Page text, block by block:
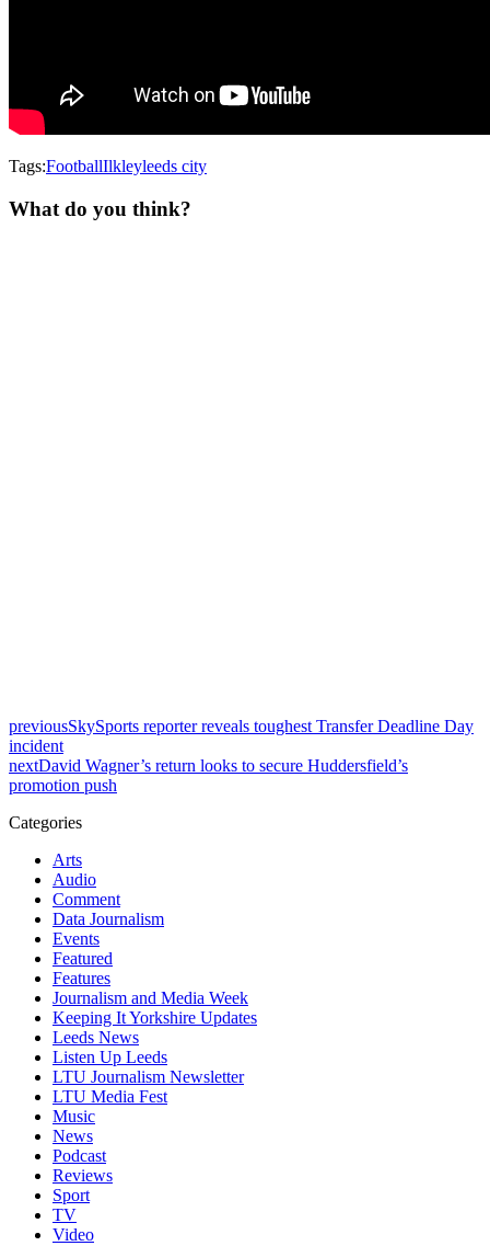
Tags:FootballIlkleyleeds city
What do you think?
previousSkySports reporter reveals toughest Transfer Deadline Day
incident
nextDavid Wagner’s return looks to secure Huddersfield’s
promotion push
Categories
Arts
Audio
Comment
Data Journalism
Events
Featured
Features
Journalism and Media Week
Keeping It Yorkshire Updates
Leeds News
Listen Up Leeds
LTU Journalism Newsletter
LTU Media Fest
Music
News
Podcast
Reviews
Sport
TV
Video